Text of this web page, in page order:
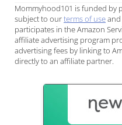
Mommyhood101 is funded by
subject to ourterms of useand
participates in the Amazon
affiliate advertising program
advertising fees by linking to
directly to an affiliate partner.